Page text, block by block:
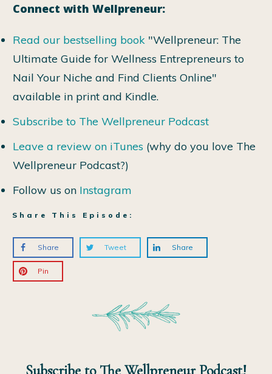
Connect with Wellpreneur:
Read our bestselling book "Wellpreneur: The
Ultimate Guide for Wellness Entrepreneurs to
Nail Your Niche and Find Clients Online"
available in print and Kindle.
Subscribe to The Wellpreneur Podcast
Leave a review on iTunes (why do you love The
Wellpreneur Podcast?)
Follow us on Instagram
Share This Episode:
Share Tweet Share
Pin
Subscribe to The Wellpreneur Podcast!